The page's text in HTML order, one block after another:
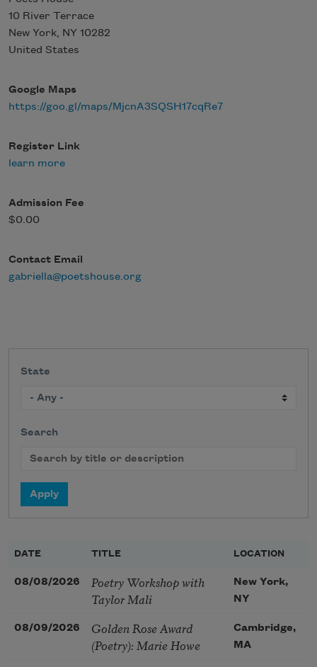
10 River Terrace
New York, NY 10282
United States
Google Maps
https://goo.gl/maps/MjcnA3SQSH17cqRe7
Register Link
learn more
Admission Fee
$0.00
Contact Email
gabriella@poetshouse.org
State
Search
DATE TITLE LOCATION
08/08/2026
Poetry Workshop with
Taylor Mali
New York,
NY
08/09/2026
Golden Rose Award
(Poetry): Marie Howe
Cambridge,
MA